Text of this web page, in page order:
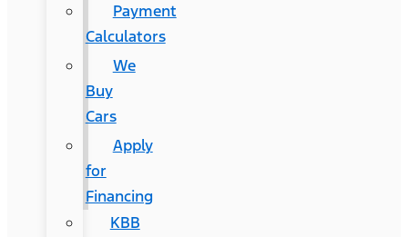
Payment
Calculators
We
Buy
Cars
Apply
for
Financing
KBB